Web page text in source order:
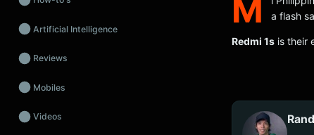
Artificial Intelligence
Reviews
Mobiles
Videos
M
a flash
Redmi 1s is their